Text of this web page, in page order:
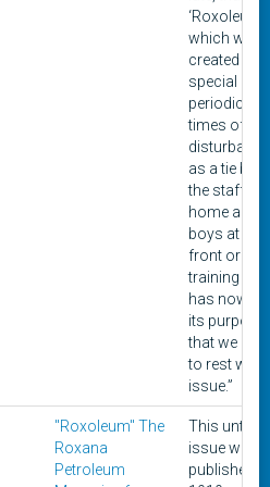
‘Roxoleum,’
which was
created as
special
periodical
times of
as a tie
the staff at
home and
boys at the
front or in
training
has now
its purpose
that we can
to rest with
issue.”
"Roxoleum" The
Roxana
Petroleum
This untitled
issue was
published